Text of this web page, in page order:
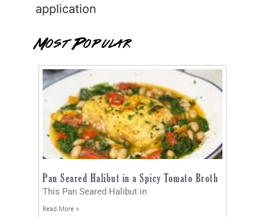
application
Most Popular
Pan Seared Halibut in a Spicy Tomato Broth
This Pan Seared Halibut in
Read More »